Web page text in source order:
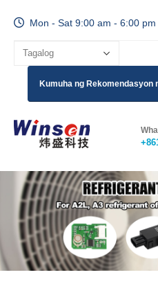
Mon - Sat 9:00 am - 6:00 pm
Kumuha ng Rekomendasyon